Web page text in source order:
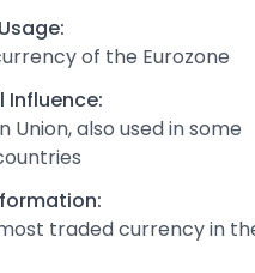
of the Eurozone
Influence:
Union, also used in some
traded currency in